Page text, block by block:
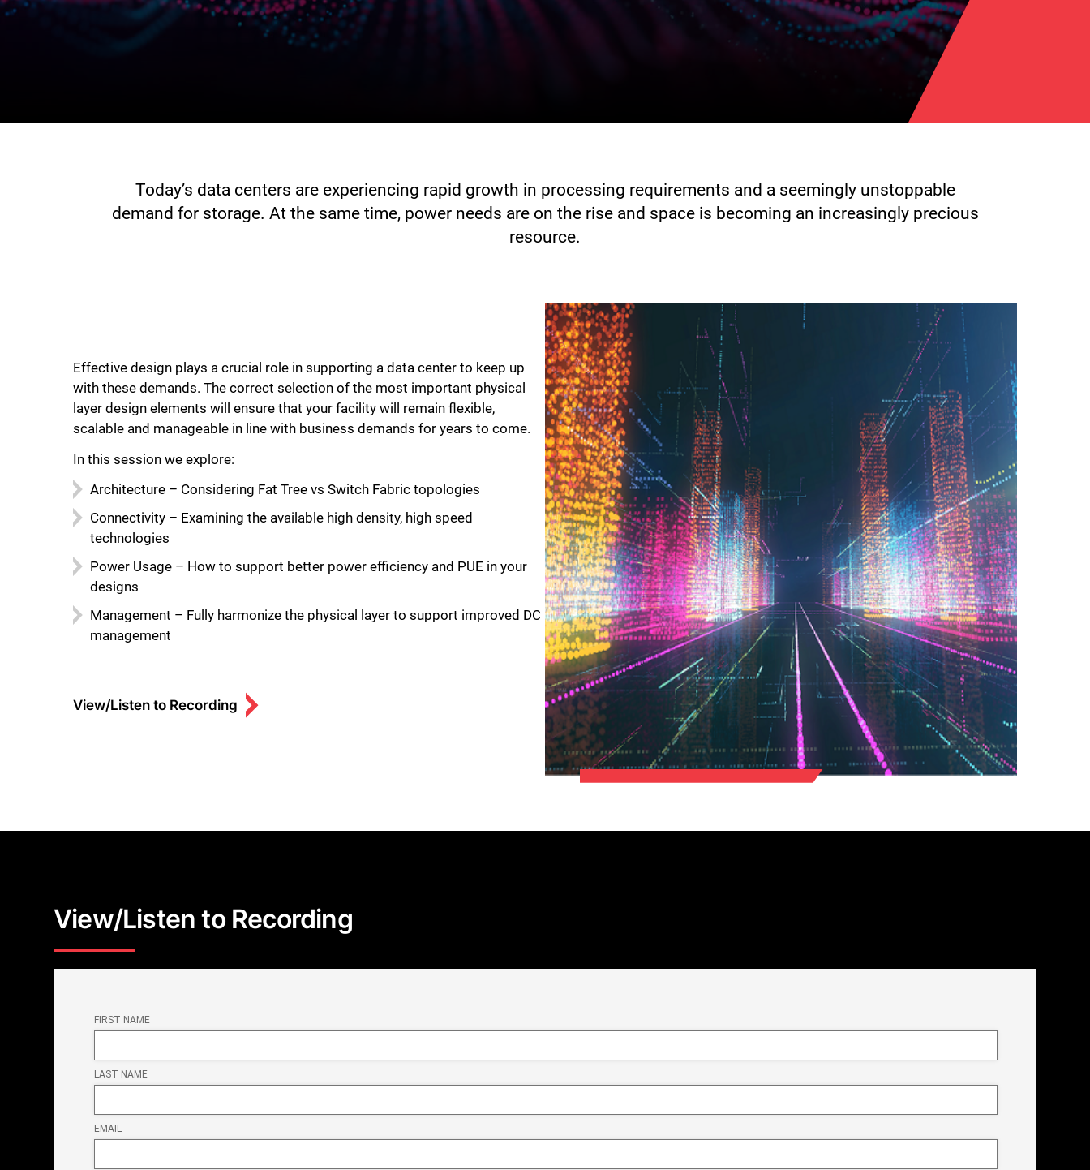
Today’s data centers are experiencing rapid growth in processing requirements and a seemingly unstoppable
demand for storage. At the same time, power needs are on the rise and space is becoming an increasingly precious
resource.
Effective design plays a crucial role in supporting a data center to keep up
with these demands. The correct selection of the most important physical
layer design elements will ensure that your facility will remain flexible,
scalable and manageable in line with business demands for years to come.
In this session we explore:
Architecture – Considering Fat Tree vs Switch Fabric topologies
Connectivity – Examining the available high density, high speed
technologies
Power Usage – How to support better power efficiency and PUE in your
designs
Management – Fully harmonize the physical layer to support improved DC
management
View/Listen to Recording
View/Listen to Recording